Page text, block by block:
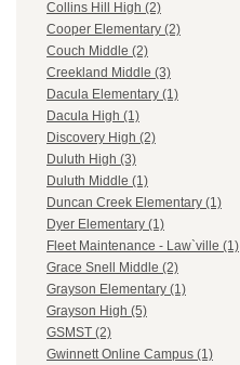
Collins Hill High (2)
Cooper Elementary (2)
Couch Middle (2)
Creekland Middle (3)
Dacula Elementary (1)
Dacula High (1)
Discovery High (2)
Duluth High (3)
Duluth Middle (1)
Duncan Creek Elementary (1)
Dyer Elementary (1)
Fleet Maintenance - Law`ville (1)
Grace Snell Middle (2)
Grayson Elementary (1)
Grayson High (5)
GSMST (2)
Gwinnett Online Campus (1)